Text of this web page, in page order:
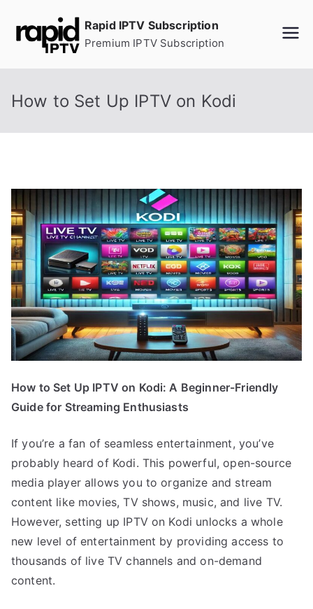
Rapid IPTV Subscription
Premium IPTV Subscription
How to Set Up IPTV on Kodi
How to Set Up IPTV on Kodi: A Beginner-Friendly
Guide for Streaming Enthusiasts
If you’re a fan of seamless entertainment, you’ve
probably heard of Kodi. This powerful, open-source
media player allows you to organize and stream
content like movies, TV shows, music, and live TV.
However, setting up IPTV on Kodi unlocks a whole
new level of entertainment by providing access to
thousands of live TV channels and on-demand
content.